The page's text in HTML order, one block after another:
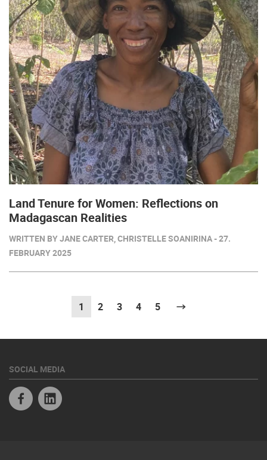
Land Tenure for Women: Reflections on
Madagascan Realities
WRITTEN BY JANE CARTER, CHRISTELLE SOANIRINA - 27.
FEBRUARY 2025
1 (current)
2 3 4 5
SOCIAL MEDIA
Facebook